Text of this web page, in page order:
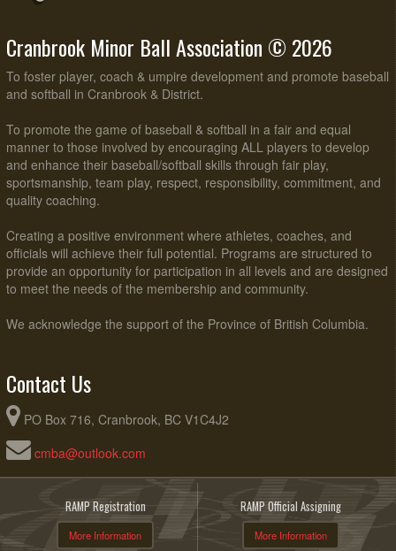
Cranbrook Minor Ball Association © 2026
To foster player, coach & umpire development and promote baseball
and softball in Cranbrook & District.
To promote the game of baseball & softball in a fair and equal
manner to those involved by encouraging ALL players to develop
and enhance their baseball/softball skills through fair play,
sportsmanship, team play, respect, responsibility, commitment, and
quality coaching.
Creating a positive environment where athletes, coaches, and
officials will achieve their full potential. Programs are structured to
provide an opportunity for participation in all levels and are designed
to meet the needs of the membership and community.
We acknowledge the support of the Province of British Columbia.
Contact Us
PO Box 716, Cranbrook, BC V1C4J2
cmba@outlook.com
RAMP Registration
More Information
RAMP Official Assigning
More Information